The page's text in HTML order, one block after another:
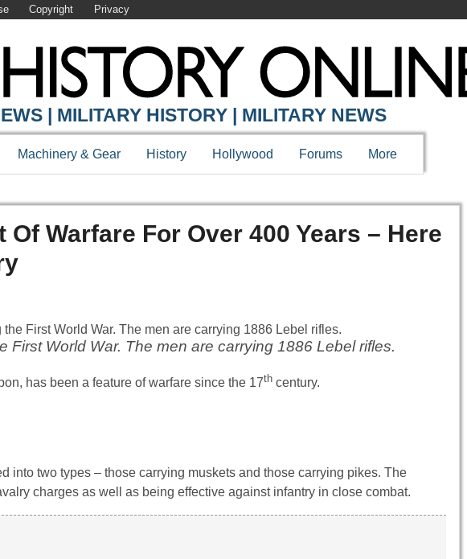
Copyright Privacy
| MILITARY HISTORY | MILITARY NEWS
Machinery & Gear History Hollywood Forums More
Warfare For Over 400 Years – Here
World War. The men are carrying 1886 Lebel rifles.
has been a feature of warfare since the 17th century.
into two types – those carrying muskets and those carrying pikes. The
charges as well as being effective against infantry in close combat.